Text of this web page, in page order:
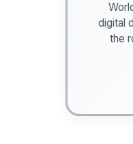
digital
the